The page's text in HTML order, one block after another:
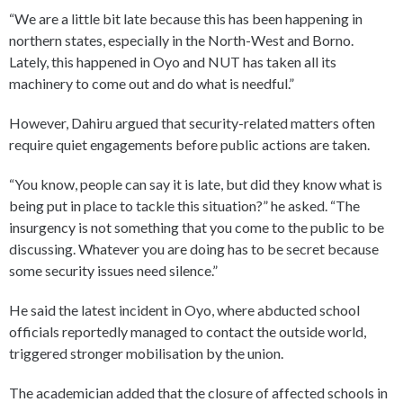
“We are a little bit late because this has been happening in
northern states, especially in the North-West and Borno.
Lately, this happened in Oyo and NUT has taken all its
machinery to come out and do what is needful.”
However, Dahiru argued that security-related matters often
require quiet engagements before public actions are taken.
“You know, people can say it is late, but did they know what is
being put in place to tackle this situation?” he asked. “The
insurgency is not something that you come to the public to be
discussing. Whatever you are doing has to be secret because
some security issues need silence.”
He said the latest incident in Oyo, where abducted school
officials reportedly managed to contact the outside world,
triggered stronger mobilisation by the union.
The academician added that the closure of affected schools in